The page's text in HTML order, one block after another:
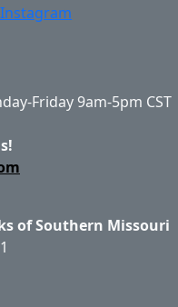
Instagram
Friday 9am-5pm CST
of Southern Missouri